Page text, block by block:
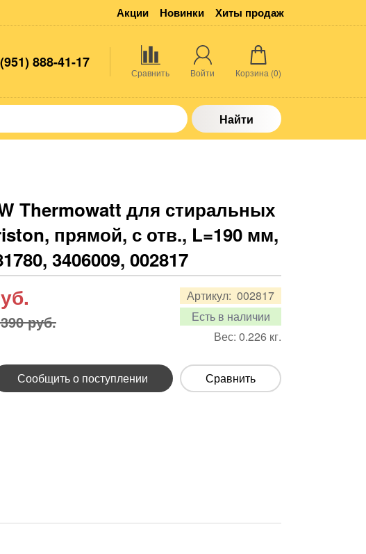
Акции Новинки Хиты продаж
888-41-17
Сравнить Войти Корзина (0)
Найти
Thermowatt для стиральных
прямой, с отв., L=190 мм,
3406009, 002817
Артикул: 002817
Есть в наличии
Вес: 0.226 кг.
руб.
Сообщить о поступлении Сравнить